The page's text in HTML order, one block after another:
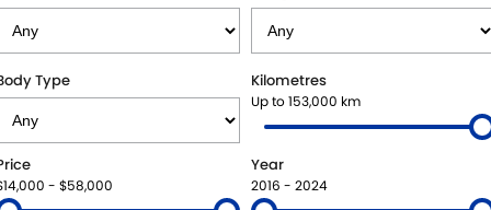
STOCK SPECIALS
AFTER MARKET OPTIONS
ROADSIDE ASSISTANCE
WARRANTY
PARTS
GENUINE PARTS
MAP UPDATES
FLEET
SUZUKI FINANCIAL SERVICES
SUZUKISECURE
COMPANY
CONTACT US
Type Kilometres
Up to 153,000 km
- $58,000
Year
2016 - 2024